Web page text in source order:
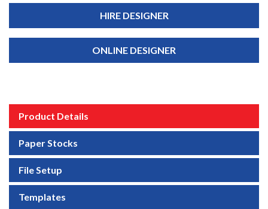
HIRE DESIGNER
ONLINE DESIGNER
Product Details
Paper Stocks
File Setup
Templates